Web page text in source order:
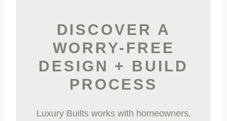
DISCOVER A
WORRY-FREE
DESIGN + BUILD
PROCESS
Luxury Builts works with homeowners,